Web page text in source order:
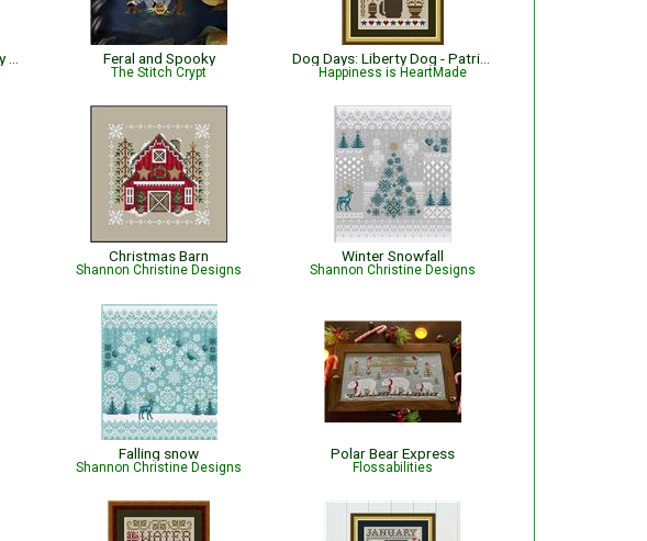
Feral and Spooky
The Stitch Crypt Happiness is HeartMade
Christmas Barn
Shannon Christine Designs
Winter Snowfall
Shannon Christine Designs
Falling snow
Shannon Christine Designs
Polar Bear Express
Flossabilities